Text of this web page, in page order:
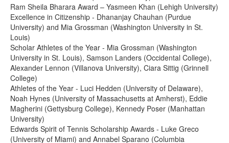
Ram Sheila Bharara Award – Yasmeen Khan (Lehigh University)
Excellence in Citizenship - Dhananjay Chauhan (Purdue
University) and Mia Grossman (Washington University in St.
Louis)
Scholar Athletes of the Year - Mia Grossman (Washington
University in St. Louis), Samson Landers (Occidental College),
Alexander Lennon (Villanova University), Ciara Sittig (Grinnell
College)
Athletes of the Year - Luci Hedden (University of Delaware),
Noah Hynes (University of Massachusetts at Amherst), Eddie
Magherini (Gettysburg College), Kennedy Poser (Manhattan
University)
Edwards Spirit of Tennis Scholarship Awards - Luke Greco
(University of Miami) and Annabel Sparano (Columbia